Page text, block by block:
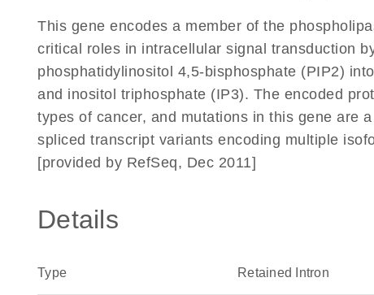
This gene encodes a member of the
critical roles in intracellular signal transduction
phosphatidylinositol 4,5-bisphosphate (PIP2)
and inositol triphosphate (IP3). The encoded
types of cancer, and mutations in this gene are
spliced transcript variants encoding multiple
[provided by RefSeq, Dec 2011]
Details
Type Retained Intron